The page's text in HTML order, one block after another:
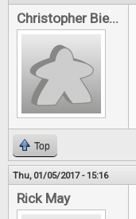
Christopher Bie...
Top
Thu, 01/05/2017 - 15:16
Rick May